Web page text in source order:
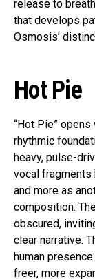
release to
that develops
Osmosis’
Hot Pie
“Hot Pie”
rhythmic
heavy, pulse-
vocal fragments
and more as
composition.
obscured,
clear narrative.
human
freer, more